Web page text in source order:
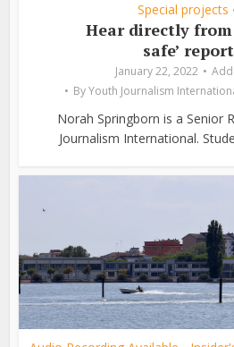
Special projects
Hear directly from
safe’
January 22, 2022
ByYouth Journalism
Norah Springborn is a Senior
Journalism International.